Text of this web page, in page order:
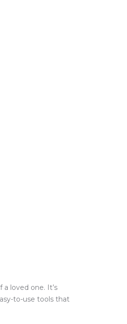
loved one. It’s
to-use tools that